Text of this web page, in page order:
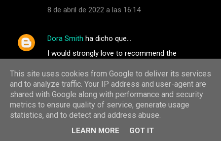
8 de abril de 2022 a las 16:14
Dora Smith ha dicho que…
I would strongly love to recommend the
They are professional and very discreet in
carrying out their jobs, they have the best
customer service agents and satisfaction at
heart. If you have any services you wish to
contact them for, go on
info@albertgonzalezwizard.online / Whatsapp
They help track and monitor your cheating
This site uses cookies from Google to deliver its services
and to analyze traffic. Your IP address and user-agent are
shared with Google along with performance and security
metrics to ensure quality of service, generate usage
statistics, and to detect and address abuse.
LEARN MORE GOT IT